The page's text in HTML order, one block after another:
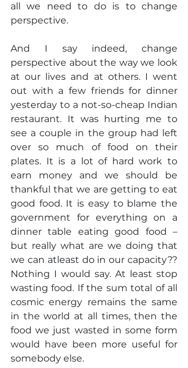
all we need to do is to change
perspective.
And I say indeed, change
perspective about the way we look
at our lives and at others. I went
out with a few friends for dinner
yesterday to a not-so-cheap Indian
restaurant. It was hurting me to
see a couple in the group had left
over so much of food on their
plates. It is a lot of hard work to
earn money and we should be
thankful that we are getting to eat
good food. It is easy to blame the
government for everything on a
dinner table eating good food –
but really what are we doing that
we can atleast do in our capacity??
Nothing I would say. At least stop
wasting food. If the sum total of all
cosmic energy remains the same
in the world at all times, then the
food we just wasted in some form
would have been more useful for
somebody else.